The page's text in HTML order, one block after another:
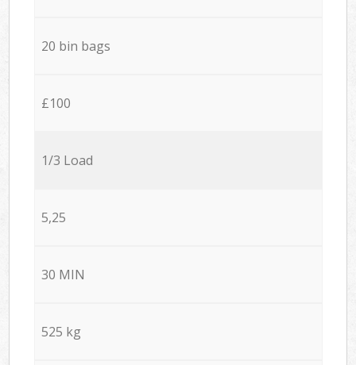
20 bin bags
£100
1/3 Load
5,25
30 MIN
525 kg